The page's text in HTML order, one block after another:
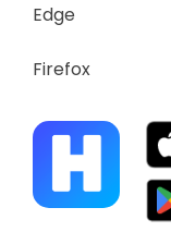
Edge
Firefox